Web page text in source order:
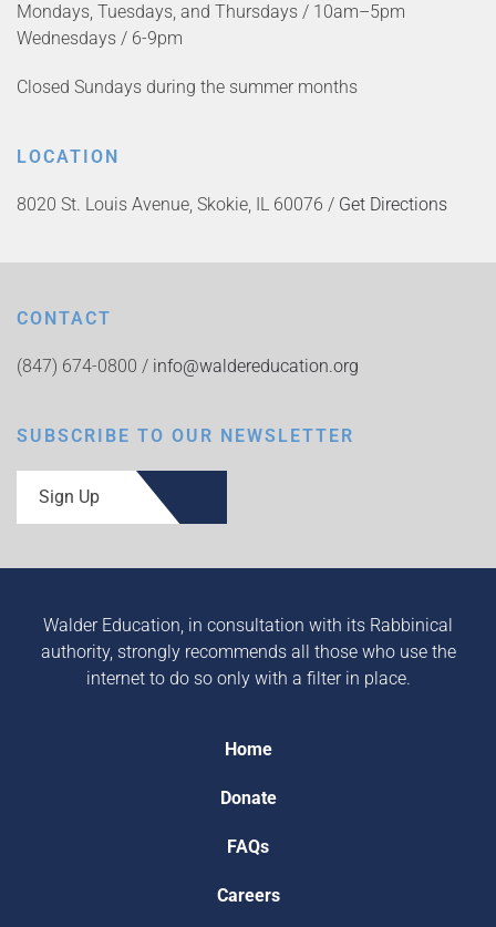
Mondays, Tuesdays, and Thursdays / 10am–5pm
Wednesdays / 6-9pm
Closed Sundays during the summer months
LOCATION
8020 St. Louis Avenue, Skokie, IL 60076 / Get Directions
CONTACT
(847) 674-0800 / info@waldereducation.org
SUBSCRIBE TO OUR NEWSLETTER
Sign Up
Walder Education, in consultation with its Rabbinical
authority, strongly recommends all those who use the
internet to do so only with a filter in place.
Home
Donate
FAQs
Careers